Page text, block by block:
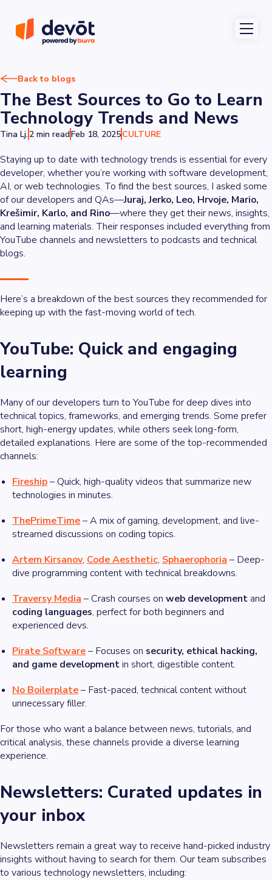
Back to blogs
The Best Sources to Go to Learn
Technology Trends and News
Tina Lj. 2 min readFeb 18, 2025CULTURE
Staying up to date with technology trends is essential for every
developer, whether you’re working with software development,
AI, or web technologies. To find the best sources, I asked some
of our developers and QAs—Juraj, Jerko, Leo, Hrvoje, Mario,
Krešimir, Karlo, and Rino—where they get their news, insights,
and learning materials. Their responses included everything from
YouTube channels and newsletters to podcasts and technical
blogs.
Here’s a breakdown of the best sources they recommended for
keeping up with the fast-moving world of tech.
YouTube: Quick and engaging
learning
Many of our developers turn to YouTube for deep dives into
technical topics, frameworks, and emerging trends. Some prefer
short, high-energy updates, while others seek long-form,
detailed explanations. Here are some of the top-recommended
channels:
Fireship– Quick, high-quality videos that summarize new
technologies in minutes.
ThePrimeTime– A mix of gaming, development, and live-
streamed discussions on coding topics.
Artem Kirsanov, Code Aesthetic, Sphaerophoria – Deep-
dive programming content with technical breakdowns.
Traversy Media – Crash courses on web developmentand
coding languages, perfect for both beginners and
experienced devs.
Pirate Software– Focuses on security, ethical hacking,
and game developmentin short, digestible content.
No Boilerplate– Fast-paced, technical content without
unnecessary filler.
For those who want a balance between news, tutorials, and
critical analysis, these channels provide a diverse learning
experience.
Newsletters: Curated updates in
your inbox
Newsletters remain a great way to receive hand-picked industry
insights without having to search for them. Our team subscribes
to various technology newsletters, including: